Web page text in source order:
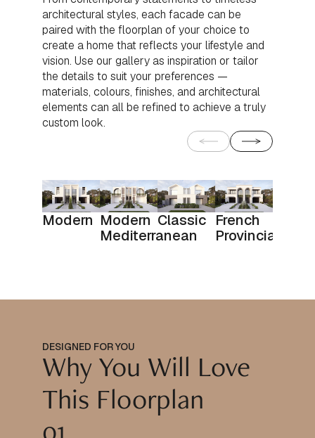
architectural styles, each facade can be
paired with the floorplan of your choice to
create a home that reflects your lifestyle and
vision. Use our gallery as inspiration or tailor
the details to suit your preferences —
materials, colours, finishes, and architectural
elements can all be refined to achieve a truly
custom look.
Modern Modern
Mediterranean
Classic French
Provincial
DESIGNED FOR YOU
Why You Will Love
This Floorplan